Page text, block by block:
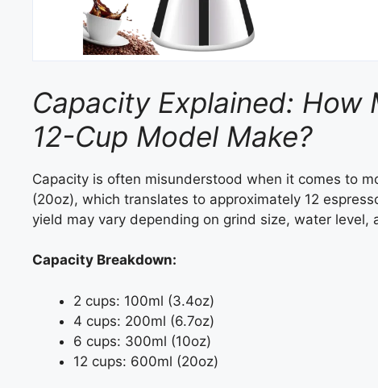
Capacity Explained: How
12-Cup Model Make?
Capacity is often misunderstood when it comes to
(20oz), which translates to approximately 12
yield may vary depending on grind size, water level,
Capacity Breakdown:
2 cups: 100ml (3.4oz)
4 cups: 200ml (6.7oz)
6 cups: 300ml (10oz)
12 cups: 600ml (20oz)